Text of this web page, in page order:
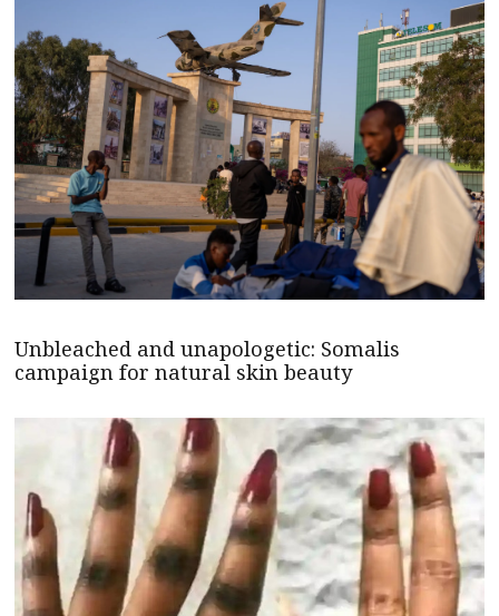
Unbleached and unapologetic: Somalis
campaign for natural skin beauty